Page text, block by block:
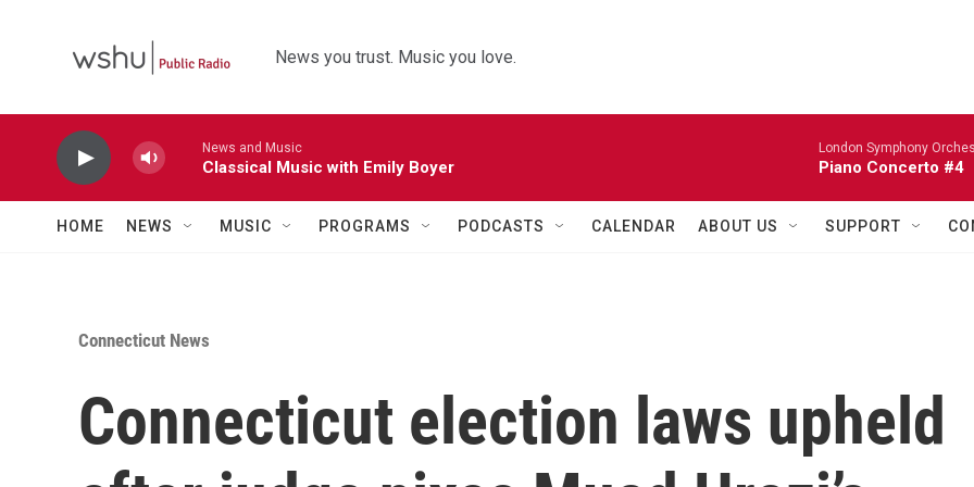
News you trust. Music you love.
News and Music
Classical Music with Emily Boyer
London Symphony
Piano Concerto #4
HOME NEWS MUSIC PROGRAMS PODCASTS CALENDAR ABOUT US SUPPORT
Connecticut News
Connecticut election laws upheld